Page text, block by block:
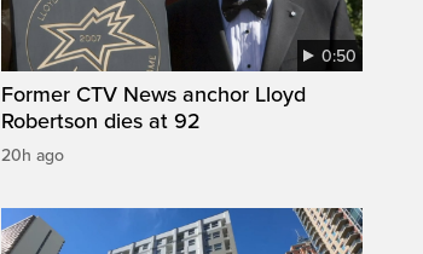
0:50
Former CTV News anchor Lloyd
Robertson dies at 92
20h ago